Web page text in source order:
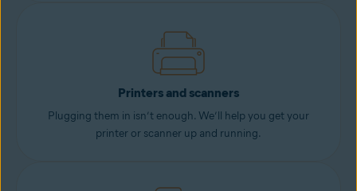
Printers and scanners
Plugging them in isn’t enough. We’ll help you get your
printer or scanner up and running.